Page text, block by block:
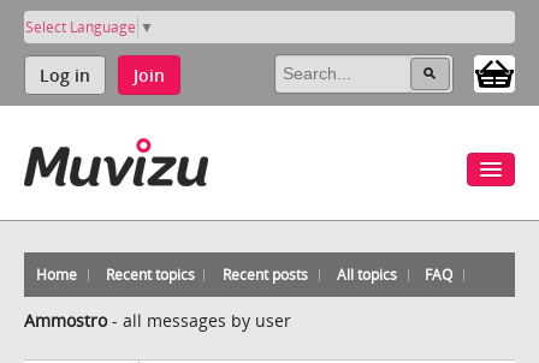
Select Language ▼
Log in Join
Home Recent topics Recent posts All topics FAQ
Ammostro- all messages by user